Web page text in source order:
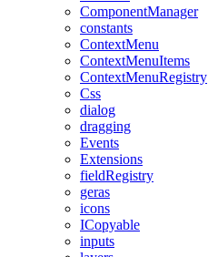
ComponentManager
constants
ContextMenu
ContextMenuItems
ContextMenuRegistry
Css
dialog
dragging
Events
Extensions
fieldRegistry
geras
icons
ICopyable
inputs